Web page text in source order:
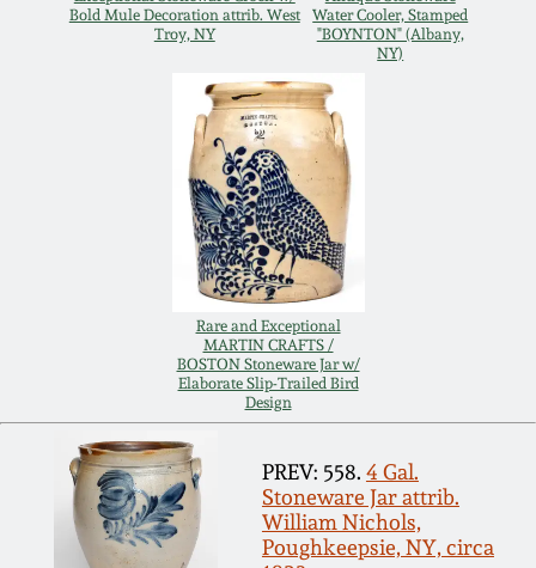
Bold Mule Decoration attrib. West
Troy, NY
Water Cooler, Stamped
"BOYNTON" (Albany,
NY)
Rare and Exceptional
MARTIN CRAFTS /
BOSTON Stoneware Jar w/
Elaborate Slip-Trailed Bird
Design
PREV: 558. 4 Gal.
Stoneware Jar attrib.
William Nichols,
Poughkeepsie, NY, circa
July 18, 2015
March 14, 2015
Oct 25, 2014
July 19, 2014
March 1, 2014
Nov 2, 2013
July 20, 2013
March 2, 2013
Remmey Pottery
Norton Pottery
Meaders Pottery
John Bell Pottery
George Ohr Pottery
Ward Collection
Spring 2026